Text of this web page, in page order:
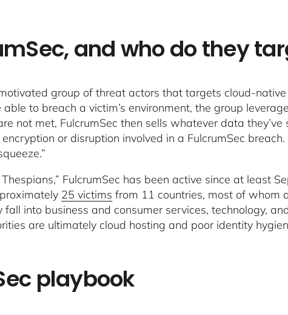
and who do they
group of threat actors that targets cloud-
to breach a victim’s environment, the group
not met, FulcrumSec then sells whatever data they’ve
or disruption involved in a FulcrumSec
FulcrumSec has been active since at least
25 victims from 11 countries, most of whom
into business and consumer services, technology,
are ultimately cloud hosting and poor identity
playbook